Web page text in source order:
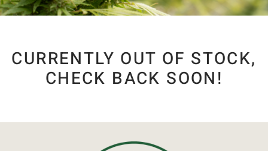
CURRENTLY OUT OF STOCK,
CHECK BACK SOON!